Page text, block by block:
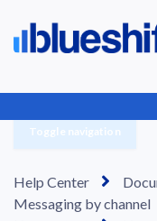
Toggle navigation
Help Center
Messaging by channel